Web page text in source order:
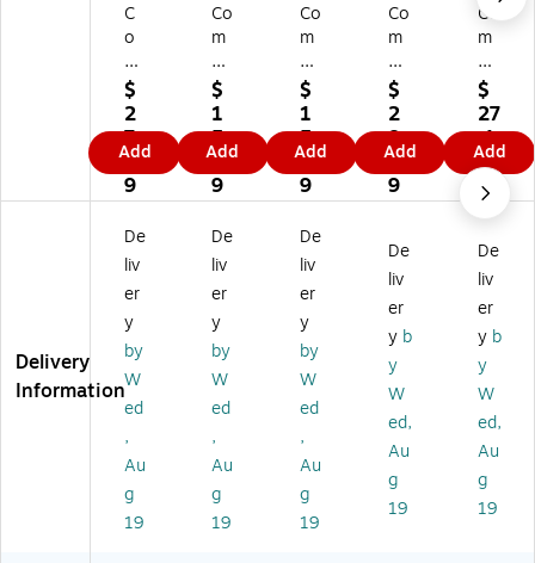
C
o
m
pl
yR
ig
ht
W
ea
po
ns
La
w
Po
st
er,
as
ka
,
En
gli
$
2
7.
1
9
Add
Co
m
pl
yR
ig
ht
W
ea
po
ns
La
w
Po
st
er
s,
or
th
Ca
rol
in
$
1
5.
8
9
Add
Co
m
pl
yR
ig
ht
W
ea
po
ns
La
w
Po
st
er
s,
Ne
va
da
(E
80
77
$
1
5.
8
9
Add
Co
m
ply
Ri
gh
t
W
ea
po
La
w
Po
er,
Vir
gi
nia
,
gli
sh
$
2
8.
9
9
Add
Co
m
ply
Ri
gh
t
W
ea
po
La
w
Po
er,
Mi
ssi
ssi
ppi
En
gli
$
27
.1
9
Add
Delivery
Information
De
liv
er
y
by
W
ed
,
Au
g
19
De
liv
er
y
by
W
ed
,
Au
g
19
De
liv
er
y
by
W
ed
,
Au
g
19
De
liv
er
y b
y
W
ed,
Au
g
19
De
liv
er
y b
y
W
ed,
Au
g
19